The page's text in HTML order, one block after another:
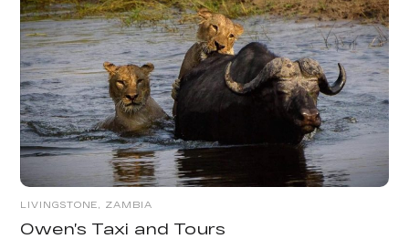
LIVINGSTONE, ZAMBIA
Owen’s Taxi and Tours